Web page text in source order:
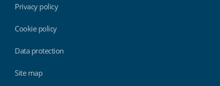
Privacy policy
Cookie policy
Data protection
Site map